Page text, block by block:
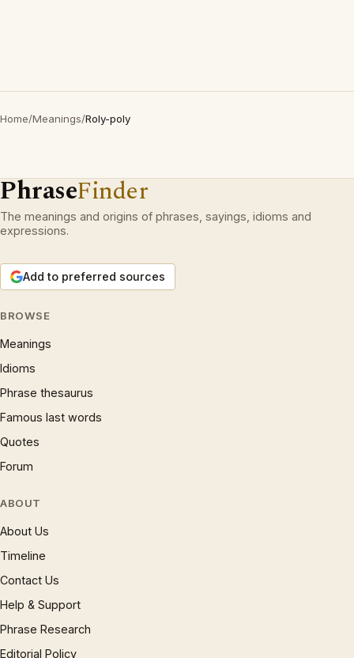
Home/Meanings/Roly-poly
PhraseFinder
The meanings and origins of phrases, sayings, idioms and
expressions.
Add to preferred sources
BROWSE
Meanings
Idioms
Phrase thesaurus
Famous last words
Quotes
Forum
ABOUT
About Us
Timeline
Contact Us
Help & Support
Phrase Research
Editorial Policy